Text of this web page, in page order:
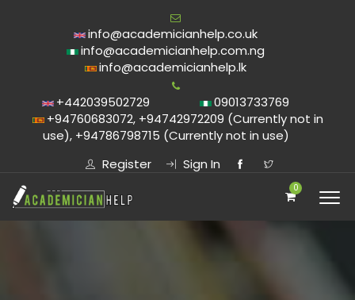
info@academicianhelp.co.uk
info@academicianhelp.com.ng
info@academicianhelp.lk
+442039502729
09013733769
+94760683072, +94742972209 (Currently not in
use), +94786798715 (Currently not in use)
Register
Sign In
0